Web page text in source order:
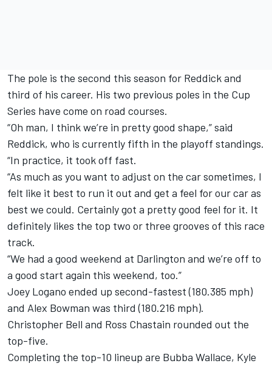
The pole is the second this season for Reddick and
third of his career. His two previous poles in the Cup
Series have come on road courses.
“Oh man, I think we’re in pretty good shape,” said
Reddick, who is currently fifth in the playoff standings.
“In practice, it took off fast.
“As much as you want to adjust on the car sometimes, I
felt like it best to run it out and get a feel for our car as
best we could. Certainly got a pretty good feel for it. It
definitely likes the top two or three grooves of this race
track.
“We had a good weekend at Darlington and we’re off to
a good start again this weekend, too.”
Joey Logano ended up second-fastest (180.385 mph)
and Alex Bowman was third (180.216 mph).
Christopher Bell and Ross Chastain rounded out the
top-five.
Completing the top-10 lineup are Bubba Wallace, Kyle